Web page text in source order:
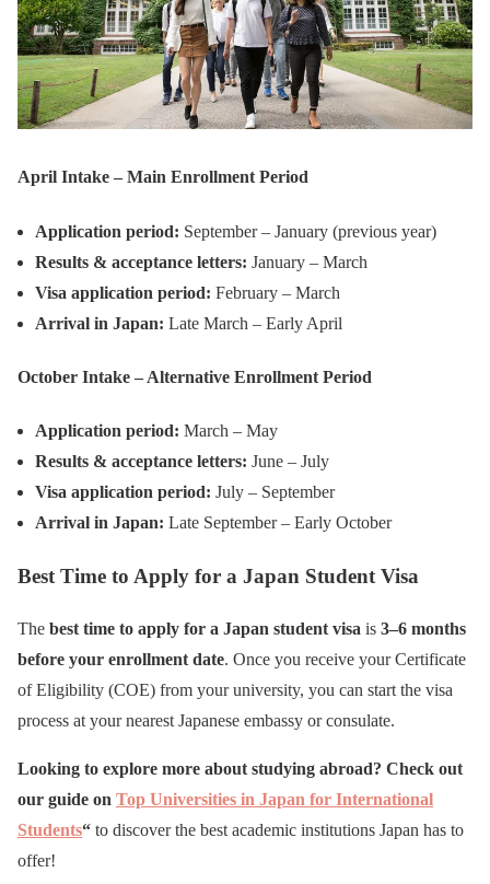
April Intake – Main Enrollment Period
Application period: September – January (previous year)
Results & acceptance letters: January – March
Visa application period: February – March
Arrival in Japan: Late March – Early April
October Intake – Alternative Enrollment Period
Application period: March – May
Results & acceptance letters: June – July
Visa application period: July – September
Arrival in Japan: Late September – Early October
Best Time to Apply for a Japan Student Visa
The best time to apply for a Japan student visa is 3–6 months
before your enrollment date. Once you receive your Certificate
of Eligibility (COE) from your university, you can start the visa
process at your nearest Japanese embassy or consulate.
Looking to explore more about studying abroad? Check out
our guide on Top Universities in Japan for International
Students“ to discover the best academic institutions Japan has to
offer!